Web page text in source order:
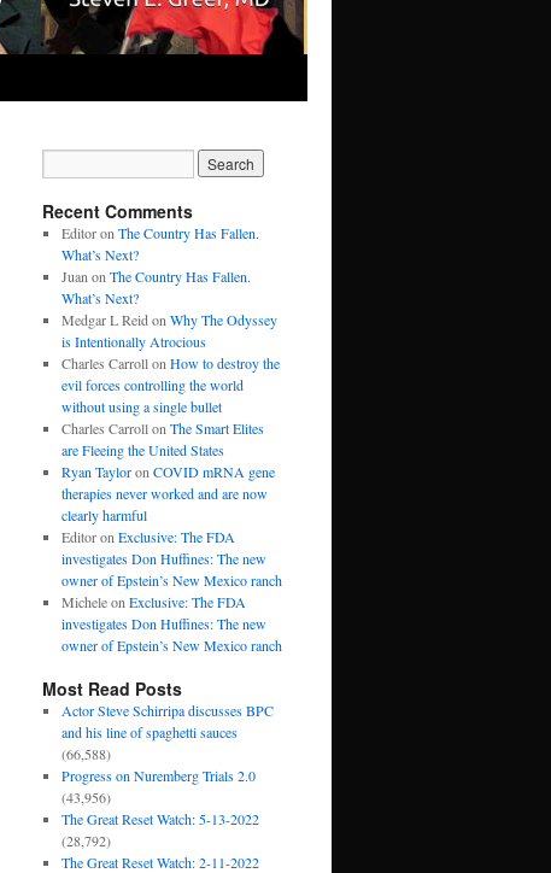
Recent Comments
Editoron The Country Has Fallen.
What’s Next?
Juan on The Country Has Fallen.
What’s Next?
Medgar L Reid on Why The Odyssey
is Intentionally Atrocious
Charles Carrollon How to destroy the
evil forces controlling the world
without using a single bullet
Charles Carrollon The Smart Elites
are Fleeing the United States
Ryan Tayloron COVID mRNA gene
therapies never worked and are now
clearly harmful
Editoron Exclusive: The FDA
investigates Don Huffines: The new
owner of Epstein’s New Mexico ranch
Micheleon Exclusive: The FDA
investigates Don Huffines: The new
owner of Epstein’s New Mexico ranch
Most Read Posts
Actor Steve Schirripa discusses BPC
and his line of spaghetti sauces
(66,588)
Progress on Nuremberg Trials 2.0
(43,956)
The Great Reset Watch: 5-13-2022
(28,792)
The Great Reset Watch: 2-11-2022